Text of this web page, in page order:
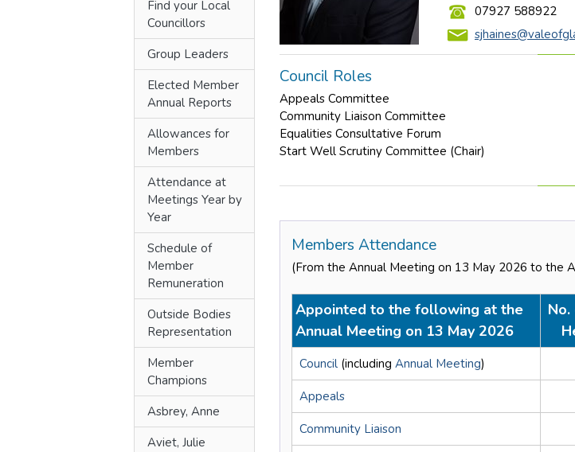
Find your Local
Councillors
Group Leaders
Elected Member
Annual Reports
Allowances for
Members
Attendance at
Meetings Year by
Year
Schedule of
Member
Remuneration
Outside Bodies
Representation
Member
Champions
Asbrey, Anne
Aviet, Julie
07927 588922
Council Roles
Appeals Committee
Community Liaison Committee
Equalities Consultative Forum
Start Well Scrutiny Committee (Chair)
Members Attendance
(From the Annual Meeting on 13 May 2026 to the
Appointed to the following at the
Annual Meeting on 13 May 2026
Council (including Annual Meeting)
Appeals
Community Liaison